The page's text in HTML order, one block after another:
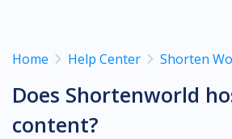
Home Help Center Shorten
Does Shortenworld
content?